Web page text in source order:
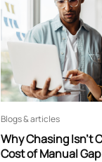
Blogs & articles
Why Chasing Isn’t
Cost of Manual